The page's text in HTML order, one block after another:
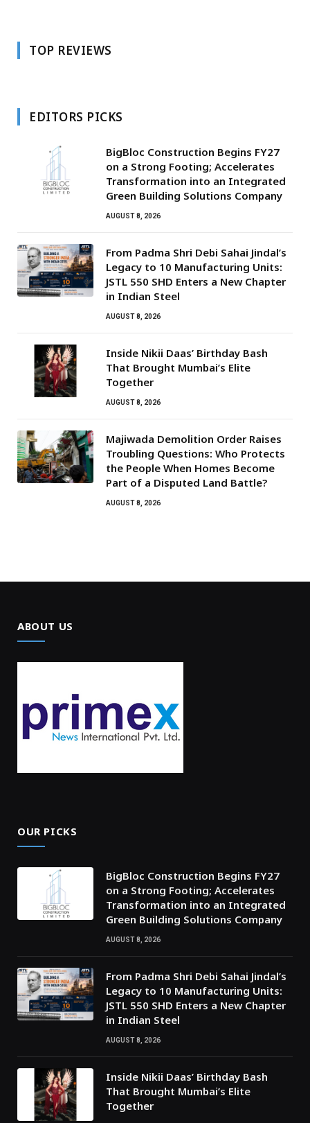
TOP REVIEWS
EDITORS PICKS
BigBloc Construction Begins FY27
on a Strong Footing; Accelerates
Transformation into an Integrated
Green Building Solutions Company
AUGUST 8, 2026
From Padma Shri Debi Sahai Jindal’s
Legacy to 10 Manufacturing Units:
JSTL 550 SHD Enters a New Chapter
in Indian Steel
AUGUST 8, 2026
Inside Nikii Daas’ Birthday Bash
That Brought Mumbai’s Elite
Together
AUGUST 8, 2026
Majiwada Demolition Order Raises
Troubling Questions: Who Protects
the People When Homes Become
Part of a Disputed Land Battle?
AUGUST 8, 2026
ABOUT US
OUR PICKS
BigBloc Construction Begins FY27
on a Strong Footing; Accelerates
Transformation into an Integrated
Green Building Solutions Company
AUGUST 8, 2026
From Padma Shri Debi Sahai Jindal’s
Legacy to 10 Manufacturing Units:
JSTL 550 SHD Enters a New Chapter
in Indian Steel
AUGUST 8, 2026
Inside Nikii Daas’ Birthday Bash
That Brought Mumbai’s Elite
Together